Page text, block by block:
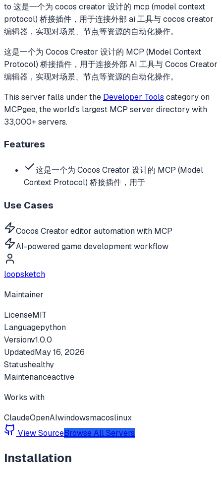
to 这是一个为 cocos creator 设计的 mcp (model context
protocol) 桥接插件，用于连接外部 ai 工具与 cocos creator
编辑器，实现对场景、节点等资源的自动化操作。
这是一个为 Cocos Creator 设计的 MCP (Model Context
Protocol) 桥接插件，用于连接外部 AI 工具与 Cocos Creator
编辑器，实现对场景、节点等资源的自动化操作。
This server falls under the Developer Tools categoryon
MCPgee, the world's largest MCP server directory with
33,000+ servers.
Features
这是一个为 Cocos Creator 设计的 MCP (Model
Context Protocol) 桥接插件，用于
Use Cases
Cocos Creator editor automation with MCP
AI-powered game development workflow
loopsketch
Maintainer
LicenseMIT
Languagepython
Versionv1.0.0
UpdatedMay 16, 2026
Statushealthy
Maintenanceactive
Works with
ClaudeOpenAIwindowsmacoslinux
View SourceBrowse All Servers
Installation